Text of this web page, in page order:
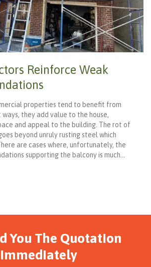
Reinforce Weak
properties tend to benefit from
they add value to the house,
and appeal to the building. The rot of
beyond unruly rusting steel which
are cases where, unfortunately, the
supporting the balcony is much…
You The Quotation
Immediately